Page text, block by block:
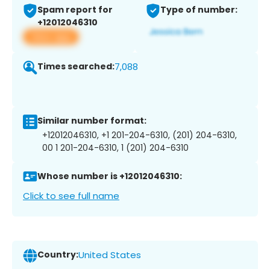
Spam report for
+12012046310
View app
Type of number:
Times searched:7,088
Similar number format:
+12012046310, +1 201-204-6310, (201) 204-6310,
00 1 201-204-6310, 1 (201) 204-6310
Whose number is +12012046310:
Click to see full name
Country:United States